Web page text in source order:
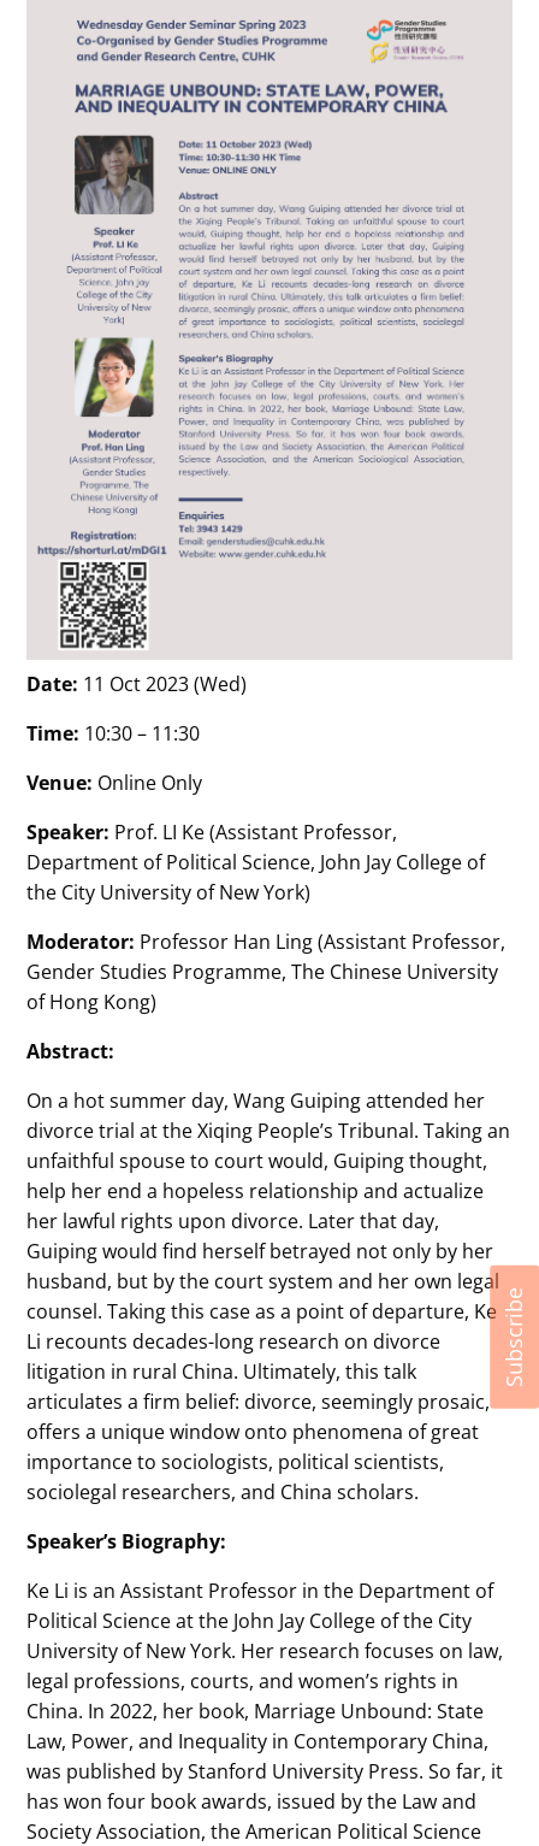
Date: 11 Oct 2023 (Wed)
Time: 10:30 – 11:30
Venue: Online Only
Speaker: Prof. LI Ke (Assistant Professor,
Department of Political Science, John Jay College of
the City University of New York)
Moderator: Professor Han Ling (Assistant Professor,
Gender Studies Programme, The Chinese University
of Hong Kong)
Abstract:
On a hot summer day, Wang Guiping attended her
divorce trial at the Xiqing People’s Tribunal. Taking an
unfaithful spouse to court would, Guiping thought,
help her end a hopeless relationship and actualize
her lawful rights upon divorce. Later that day,
Guiping would find herself betrayed not only by her
husband, but by the court system and her own legal
counsel. Taking this case as a point of departure, Ke
Li recounts decades-long research on divorce
litigation in rural China. Ultimately, this talk
articulates a firm belief: divorce, seemingly prosaic,
offers a unique window onto phenomena of great
importance to sociologists, political scientists,
sociolegal researchers, and China scholars.
Speaker’s Biography:
Ke Li is an Assistant Professor in the Department of
Political Science at the John Jay College of the City
University of New York. Her research focuses on law,
legal professions, courts, and women’s rights in
China. In 2022, her book, Marriage Unbound: State
Law, Power, and Inequality in Contemporary China,
was published by Stanford University Press. So far, it
has won four book awards, issued by the Law and
Society Association, the American Political Science
Subscribe